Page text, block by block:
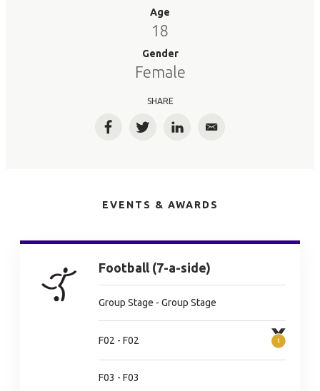
Age
18
Gender
Female
SHARE
FacebookTwitterLinkedInEmail
EVENTS & AWARDS
Football (7-a-side)
Group Stage - Group Stage
F02 - F02
F03 - F03